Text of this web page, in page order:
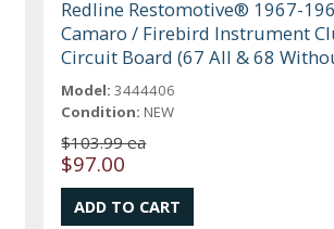
Redline Restomotive® 1967-
Camaro / Firebird Instrument
Circuit Board (67 All & 68
Model: 3444406
Condition: NEW
$103.99 ea
$97.00